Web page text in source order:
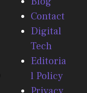
Contact
Digital
Tech
Editoria
l Policy